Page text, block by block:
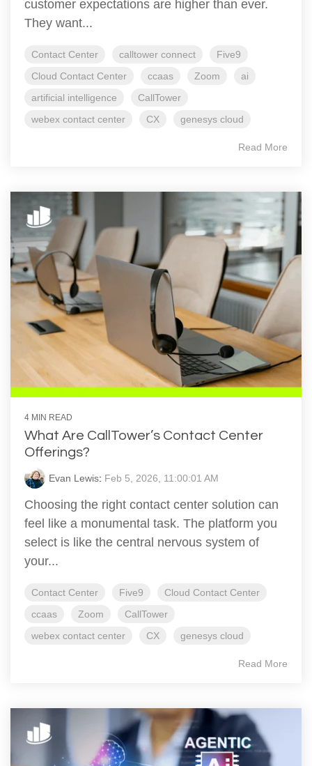
customer expectations are higher than ever.
They want...
Contact Center calltower connect
Five9
Cloud Contact Center
ccaas Zoom
ai
artificial intelligence
CallTower
webex contact center
CX genesys cloud
Read More
4 MIN READ
What Are CallTower’s Contact Center
Offerings?
Evan Lewis: Feb 5, 2026, 11:00:01 AM
Choosing the right contact center solution can
feel like a monumental task. The platform you
select is like the central nervous system of
your...
Contact Center Five9
Cloud Contact Center
ccaas
Zoom
CallTower
webex contact center
CX genesys cloud
Read More